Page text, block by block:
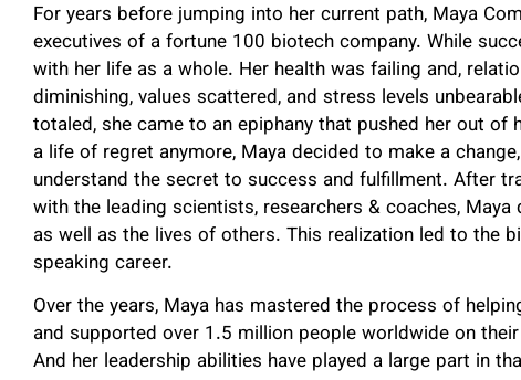
For years before jumping into her current path, Maya
executives of a fortune 100 biotech company. While
with her life as a whole. Her health was failing and,
diminishing, values scattered, and stress levels
totaled, she came to an epiphany that pushed her out of
a life of regret anymore, Maya decided to make a
understand the secret to success and fulfillment. After
with the leading scientists, researchers & coaches,
as well as the lives of others. This realization led to the
speaking career.
Over the years, Maya has mastered the process of
and supported over 1.5 million people worldwide on
And her leadership abilities have played a large part in